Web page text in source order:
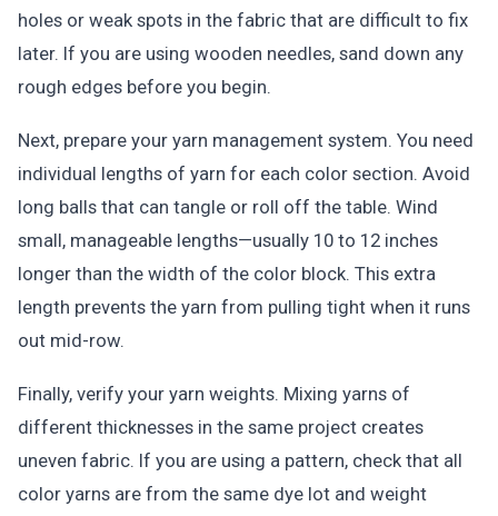
holes or weak spots in the fabric that are difficult to fix
later. If you are using wooden needles, sand down any
rough edges before you begin.
Next, prepare your yarn management system. You need
individual lengths of yarn for each color section. Avoid
long balls that can tangle or roll off the table. Wind
small, manageable lengths—usually 10 to 12 inches
longer than the width of the color block. This extra
length prevents the yarn from pulling tight when it runs
out mid-row.
Finally, verify your yarn weights. Mixing yarns of
different thicknesses in the same project creates
uneven fabric. If you are using a pattern, check that all
color yarns are from the same dye lot and weight